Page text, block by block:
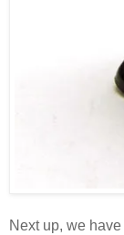
Next up, we